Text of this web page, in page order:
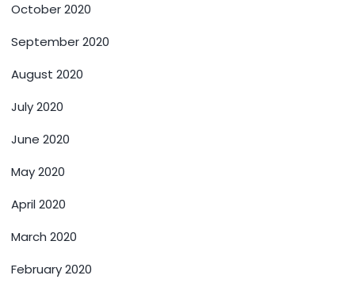
October 2020
September 2020
August 2020
July 2020
June 2020
May 2020
April 2020
March 2020
February 2020